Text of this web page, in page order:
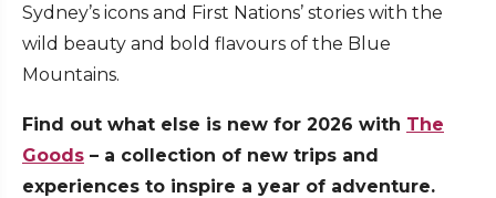
Sydney’s icons and First Nations’ stories with the
wild beauty and bold flavours of the Blue
Mountains.
Find out what else is new for 2026 with The
Goods – a collection of new trips and
experiences to inspire a year of adventure.